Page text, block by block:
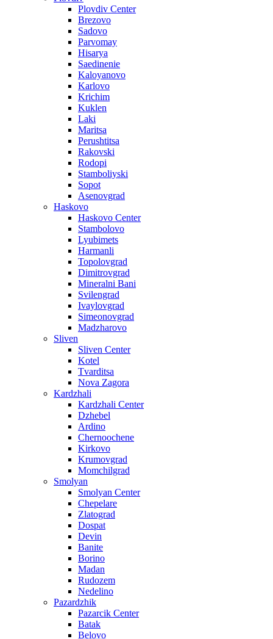
Plovdiv Center
Brezovo
Sadovo
Parvomay
Hisarya
Saedinenie
Kaloyanovo
Karlovo
Krichim
Kuklen
Laki
Maritsa
Perushtitsa
Rakovski
Rodopi
Stamboliyski
Sopot
Asenovgrad
Haskovo
Haskovo Center
Stambolovo
Lyubimets
Harmanli
Topolovgrad
Dimitrovgrad
Mineralni Bani
Svilengrad
Ivaylovgrad
Simeonovgrad
Madzharovo
Sliven
Sliven Center
Kotel
Tvarditsa
Nova Zagora
Kardzhali
Kardzhali Center
Dzhebel
Ardino
Chernoochene
Kirkovo
Krumovgrad
Momchilgrad
Smolyan
Smolyan Center
Chepelare
Zlatograd
Dospat
Devin
Banite
Borino
Madan
Rudozem
Nedelino
Pazardzhik
Pazarcik Center
Batak
Belovo